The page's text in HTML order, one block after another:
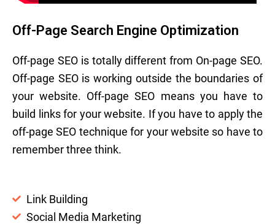
Off-Page Search Engine Optimization
Off-page SEO is totally different from On-page SEO.
Off-page SEO is working outside the boundaries of
your website. Off-page SEO means you have to
build links for your website. If you have to apply the
off-page SEO technique for your website so have to
remember three think.
Link Building
Social Media Marketing